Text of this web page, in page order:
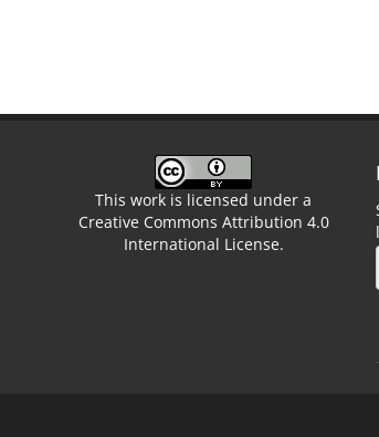
This work is licensed under a
Creative Commons Attribution 4.0
International License.